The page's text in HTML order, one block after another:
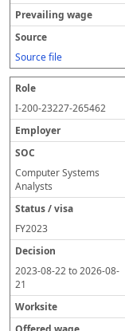
Source file
I-200-23227-265462
Computer Systems
Analysts
FY2023
2023-08-22to2026-08-
21